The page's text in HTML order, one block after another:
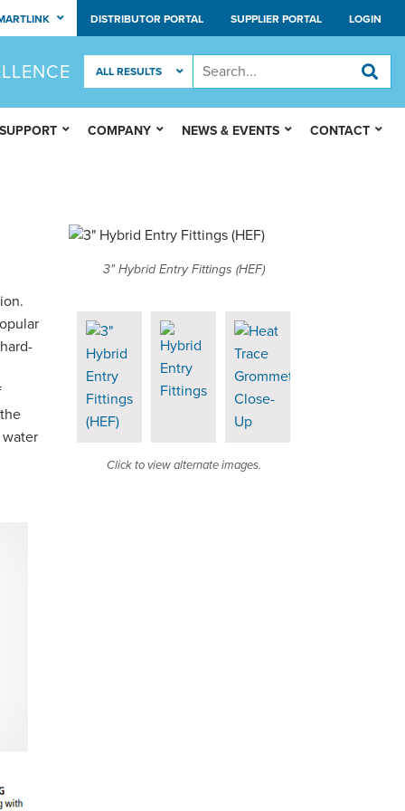
DISTRIBUTOR PORTAL SUPPLIER PORTAL LOGIN
3" Hybrid Entry Fittings (HEF)
Click to view alternate images.
COMPANY NEWS & EVENTS CONTACT